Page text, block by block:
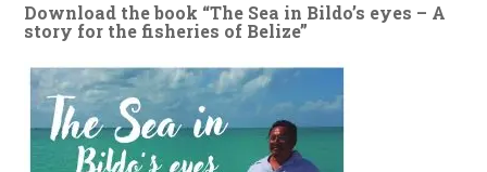
Download the book “The Sea in Bildo’s eyes – A
story for the fisheries of Belize”